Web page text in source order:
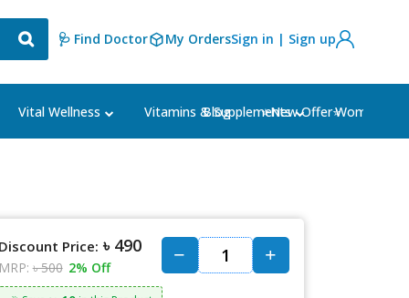
🩺 Find Doctor My OrdersSign in | Sign up
Vital Wellness Vitamins & Supplements Women's
Blog ⭐New Offer⭐
Discount Price: ৳ 490
MRP: ৳ 500 2% Off